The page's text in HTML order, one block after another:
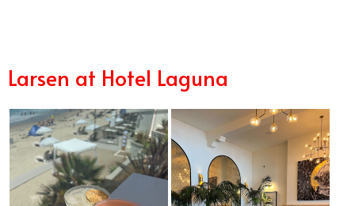
Larsen at Hotel Laguna